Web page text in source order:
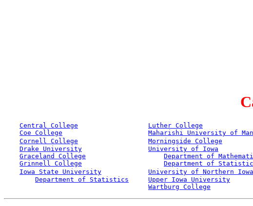
Central College
Luther College
Coe College
Maharishi University of
Cornell College
Morningside College
Drake University
University of Iowa
Graceland College
Department of
Grinnell College
Department of
Iowa State University
University of Northern Iowa
Department of Statistics
Upper Iowa University
Wartburg College